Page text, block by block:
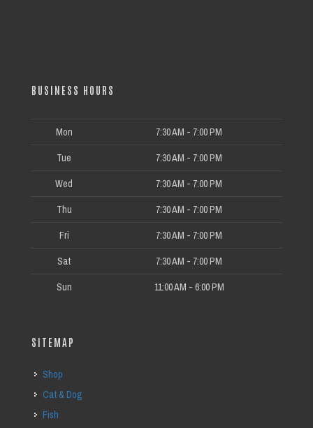
BUSINESS HOURS
Mon 7:30 AM - 7:00 PM
Tue 7:30 AM - 7:00 PM
Wed 7:30 AM - 7:00 PM
Thu 7:30 AM - 7:00 PM
Fri 7:30 AM - 7:00 PM
Sat 7:30 AM - 7:00 PM
Sun 11:00 AM - 6:00 PM
SITEMAP
Shop
Cat & Dog
Fish